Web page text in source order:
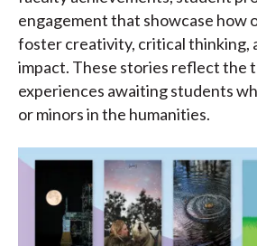
engagement that showcase how
foster creativity, critical thinking,
impact. These stories reflect the
experiences awaiting students
or minors in the humanities.